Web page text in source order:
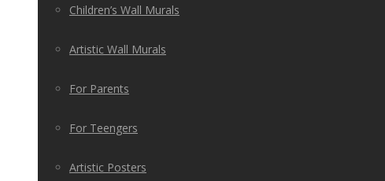
Children’s Wall Murals
Artistic Wall Murals
For Parents
For Teengers
Artistic Posters